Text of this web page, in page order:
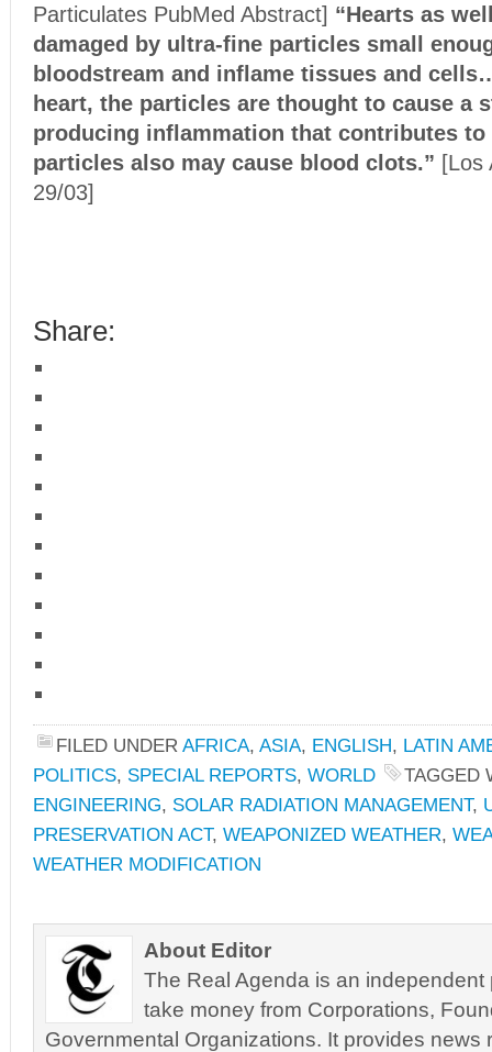
Particulates PubMed Abstract] “Hearts as
damaged by ultra-fine particles small
bloodstream and inflame tissues and
heart, the particles are thought to cause a
producing inflammation that contributes to
particles also may cause blood clots.” [Los
29/03]
Share:
FILED UNDER AFRICA, ASIA, ENGLISH, LATIN
POLITICS, SPECIAL REPORTS, WORLD
TAGGED
ENGINEERING, SOLAR RADIATION MANAGEMENT,
PRESERVATION ACT, WEAPONIZED WEATHER,
WEATHER MODIFICATION
About Editor
The Real Agenda is an
take money from Corporations,
Governmental Organizations. It provides news